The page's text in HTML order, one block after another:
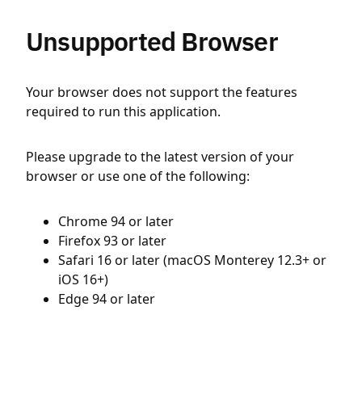
Unsupported Browser
Your browser does not support the features
required to run this application.
Please upgrade to the latest version of your
browser or use one of the following:
Chrome 94 or later
Firefox 93 or later
Safari 16 or later (macOS Monterey 12.3+ or
iOS 16+)
Edge 94 or later